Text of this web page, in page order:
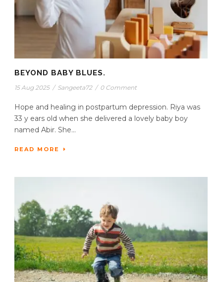
BEYOND BABY BLUES.
15 Aug 2025 / Sangeeta72 / 0 Comment
Hope and healing in postpartum depression. Riya was
33 y ears old when she delivered a lovely baby boy
named Abir. She...
READ MORE